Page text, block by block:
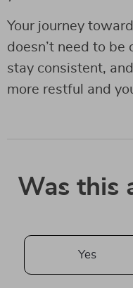
Your journey
doesn’t need to
stay consistent,
more restful and
Was this
Yes